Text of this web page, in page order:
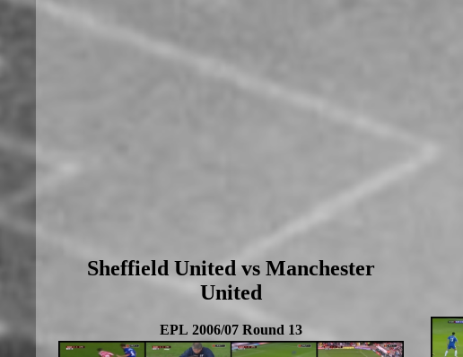
Sheffield United vs Manchester
United
EPL 2006/07 Round 13